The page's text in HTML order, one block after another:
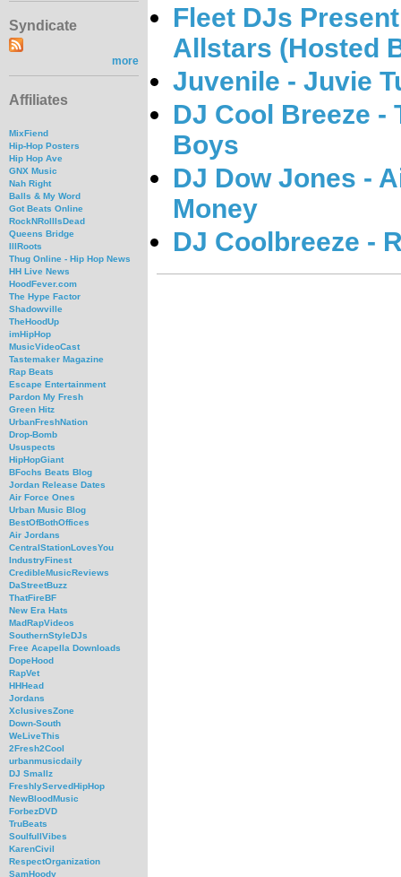
Syndicate
more
Affiliates
MixFiend
Hip-Hop Posters
Hip Hop Ave
GNX Music
Nah Right
Balls & My Word
Got Beats Online
RockNRollIsDead
Queens Bridge
IllRoots
Thug Online - Hip Hop News
HH Live News
HoodFever.com
The Hype Factor
Shadowville
TheHoodUp
imHipHop
MusicVideoCast
Tastemaker Magazine
Rap Beats
Escape Entertainment
Pardon My Fresh
Green Hitz
UrbanFreshNation
Drop-Bomb
Ususpects
HipHopGiant
BFochs Beats Blog
Jordan Release Dates
Air Force Ones
Urban Music Blog
BestOfBothOffices
Air Jordans
CentralStationLovesYou
IndustryFinest
CredibleMusicReviews
DaStreetBuzz
ThatFireBF
New Era Hats
MadRapVideos
SouthernStyleDJs
Free Acapella Downloads
DopeHood
RapVet
HHHead
Jordans
XclusivesZone
Down-South
WeLiveThis
2Fresh2Cool
urbanmusicdaily
DJ Smallz
FreshlyServedHipHop
NewBloodMusic
ForbezDVD
TruBeats
SoulfullVibes
KarenCivil
RespectOrganization
SamHoody
Fleet DJs
Allstars (Hosted
Juvenile - Juvie
DJ Cool Breeze -
Boys
DJ Dow Jones -
Money
DJ Coolbreeze -